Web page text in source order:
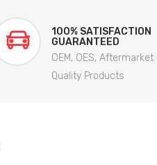
100% SATISFACTION
GUARANTEED
OEM, OES, Aftermarket
Quality Products